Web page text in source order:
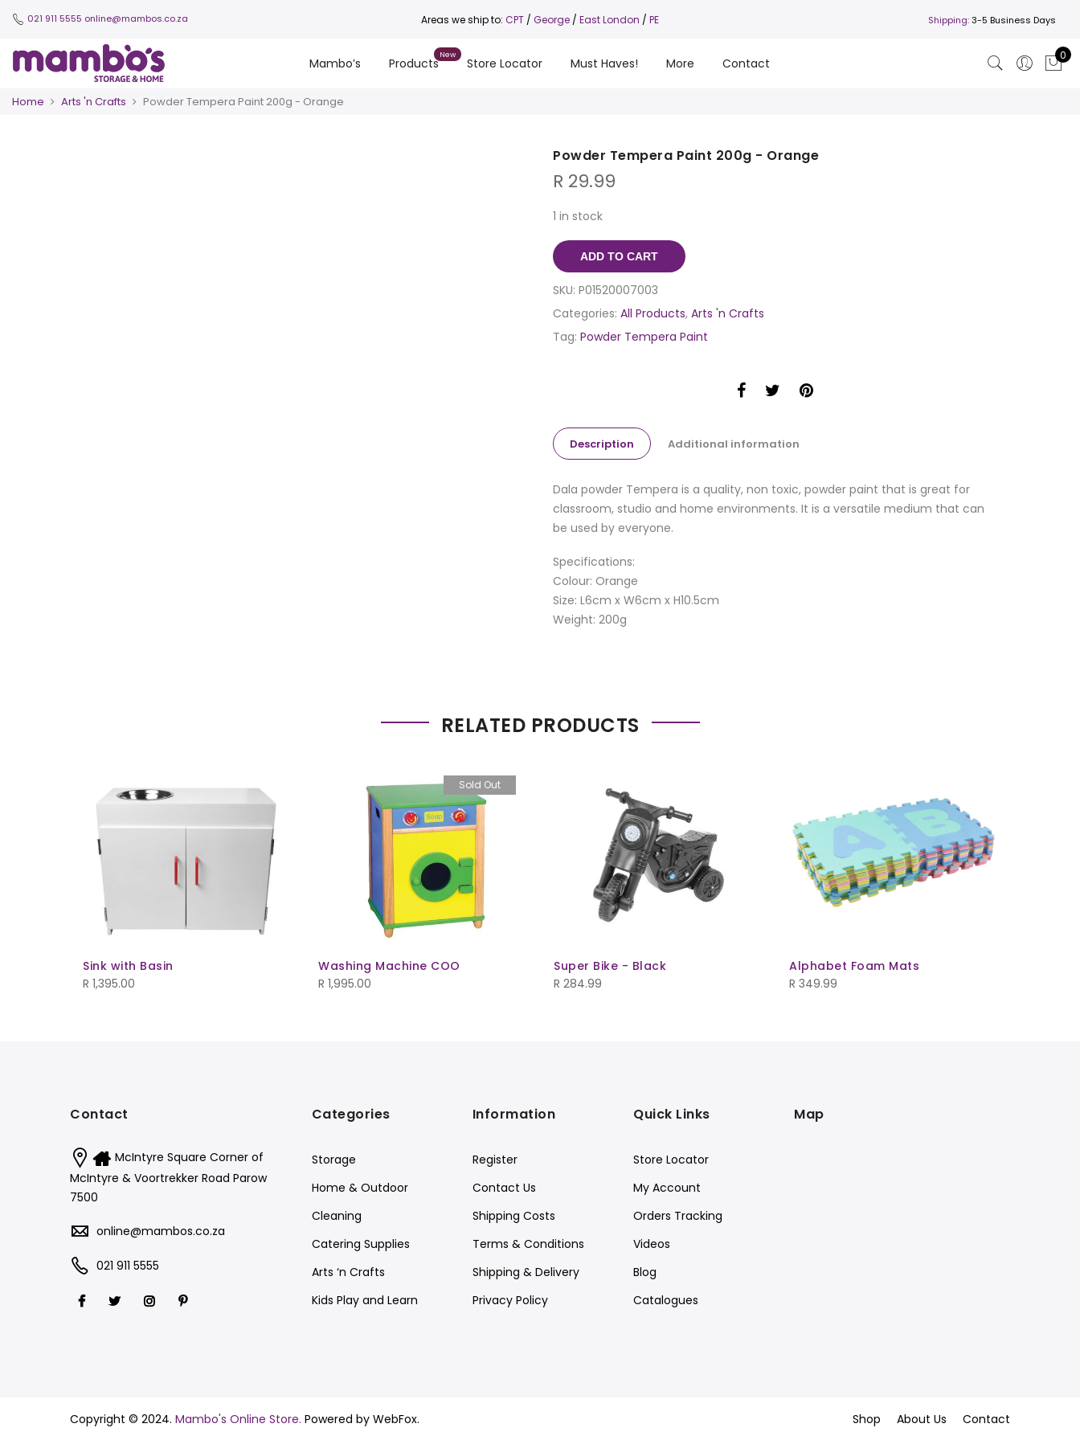
021 911 5555 online@mambos.co.za Areas we ship to: CPT / George/ East London / PE Shipping:3-5 Business Days
Mambo’s Products Store Locator Must Haves! More Contact
0
Home Arts 'n Crafts Powder Tempera Paint 200g - Orange
Powder Tempera Paint 200g - Orange
R 29.99
1 in stock
ADD TO CART
SKU: P01520007003
Categories: All Products, Arts 'n Crafts
Tag: Powder Tempera Paint
Description Additional information
Dala powder Tempera is a quality, non toxic, powder paint that is great for
classroom, studio and home environments. It is a versatile medium that can
be used by everyone.
Specifications:
Colour: Orange
Size: L6cm x W6cm x H10.5cm
Weight: 200g
RELATED PRODUCTS
Sink with Basin
R 1,395.00
Sold Out
Washing Machine COO
R 1,995.00
Super Bike - Black
R 284.99
Alphabet Foam Mats
R 349.99
Contact
McIntyre Square Corner of
McIntyre & Voortrekker Road Parow
7500
online@mambos.co.za
021 911 5555
Categories
Storage
Home & Outdoor
Cleaning
Catering Supplies
Arts ‘n Crafts
Kids Play and Learn
Information
Register
Contact Us
Shipping Costs
Terms & Conditions
Shipping & Delivery
Privacy Policy
Quick Links
Store Locator
My Account
Orders Tracking
Videos
Blog
Catalogues
Map
Copyright © 2024. Mambo's Online Store. Powered by WebFox. Shop About Us Contact